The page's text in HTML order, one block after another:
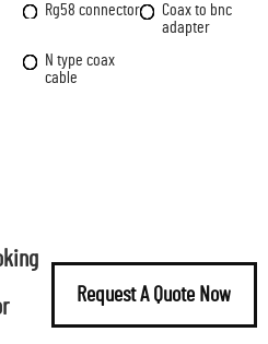
Rg58 connector
Coax to bnc
adapter
N type coax
cable
Request A Quote Now